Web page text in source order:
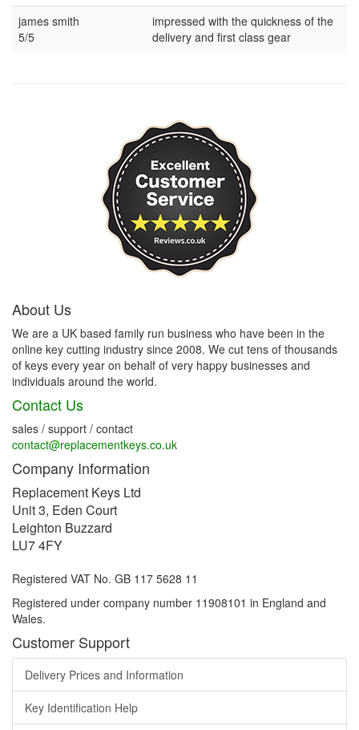
james smith
5/5
impressed with the quickness of the
delivery and first class gear
About Us
We are a UK based family run business who have been in the
online key cutting industry since 2008. We cut tens of thousands
of keys every year on behalf of very happy businesses and
individuals around the world.
Contact Us
sales / support / contact
contact@replacementkeys.co.uk
Company Information
Replacement Keys Ltd
Unit 3, Eden Court
Leighton Buzzard
LU7 4FY
Registered VAT No. GB 117 5628 11
Registered under company number 11908101 in England and
Wales.
Customer Support
Delivery Prices and Information
Key Identification Help